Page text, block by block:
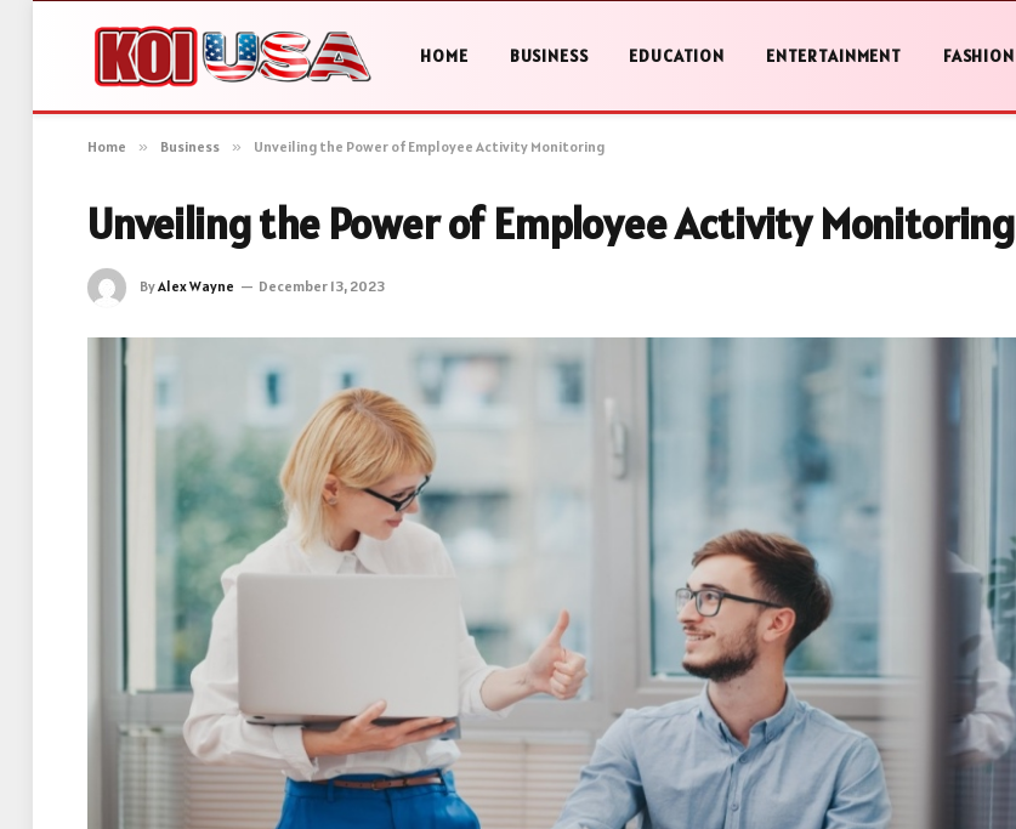
HOME BUSINESS EDUCATION ENTERTAINMENT FASHION
Home » Business » Unveiling the Power of Employee Activity Monitoring
Unveiling the Power of Employee Activity Monitoring
ByAlex Wayne December 13, 2023